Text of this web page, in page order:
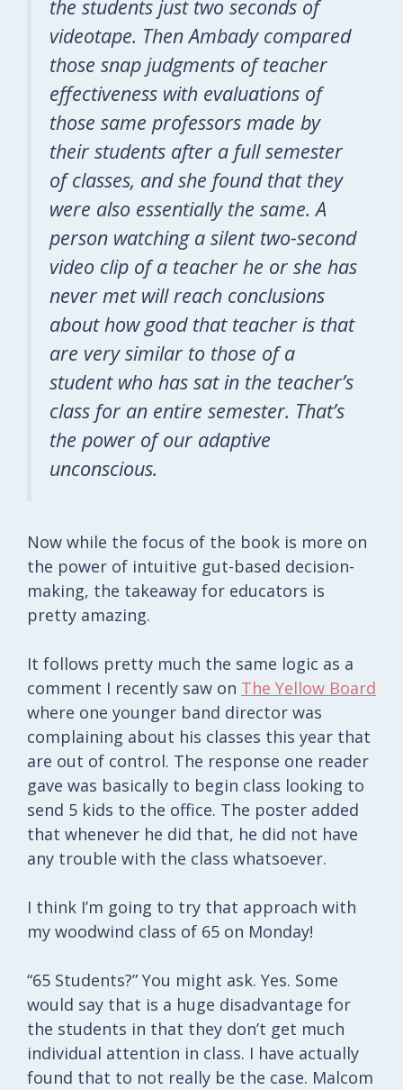
the students just two seconds of
videotape. Then Ambady compared
those snap judgments of teacher
effectiveness with evaluations of
those same professors made by
their students after a full semester
of classes, and she found that they
were also essentially the same. A
person watching a silent two-second
video clip of a teacher he or she has
never met will reach conclusions
about how good that teacher is that
are very similar to those of a
student who has sat in the teacher’s
class for an entire semester. That’s
the power of our adaptive
unconscious.
Now while the focus of the book is more on
the power of intuitive gut-based decision-
making, the takeaway for educators is
pretty amazing.
It follows pretty much the same logic as a
comment I recently saw on The Yellow Board
where one younger band director was
complaining about his classes this year that
are out of control. The response one reader
gave was basically to begin class looking to
send 5 kids to the office. The poster added
that whenever he did that, he did not have
any trouble with the class whatsoever.
I think I’m going to try that approach with
my woodwind class of 65 on Monday!
“65 Students?” You might ask. Yes. Some
would say that is a huge disadvantage for
the students in that they don’t get much
individual attention in class. I have actually
found that to not really be the case. Malcom